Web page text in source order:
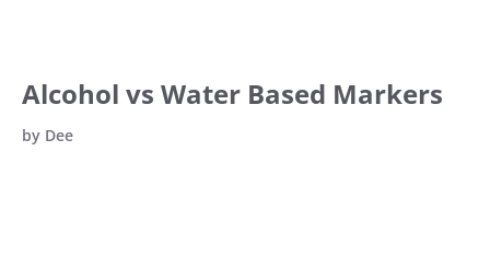
Alcohol vs Water Based Markers
by Dee